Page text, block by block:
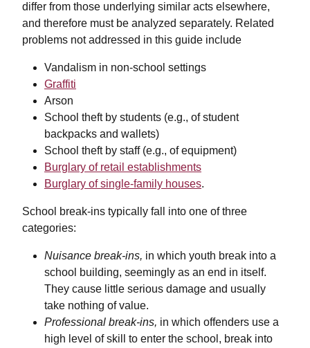
differ from those underlying similar acts elsewhere,
and therefore must be analyzed separately. Related
problems not addressed in this guide include
Vandalism in non-school settings
Graffiti
Arson
School theft by students (e.g., of student
backpacks and wallets)
School theft by staff (e.g., of equipment)
Burglary of retail establishments
Burglary of single-family houses.
School break-ins typically fall into one of three
categories:
Nuisance break-ins, in which youth break into a
school building, seemingly as an end in itself.
They cause little serious damage and usually
take nothing of value.
Professional break-ins, in which offenders use a
high level of skill to enter the school, break into